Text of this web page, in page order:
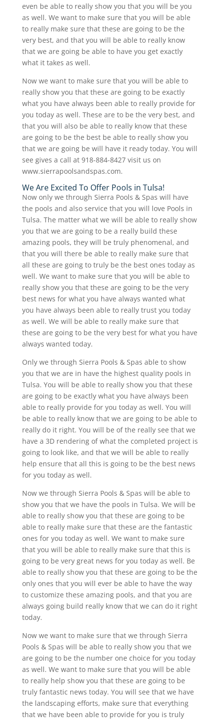
even be able to really show you that you will be you
as well. We want to make sure that you will be able
to really make sure that these are going to be the
very best, and that you will be able to really know
that we are going be able to have you get exactly
what it takes as well.
Now we want to make sure that you will be able to
really show you that these are going to be exactly
what you have always been able to really provide for
you today as well. These are to be the very best, and
that you will also be able to really know that these
are going to be the best be able to really show you
that we are going be will have it ready today. You will
see gives a call at 918-884-8427 visit us on
www.sierrapoolsandspas.com.
We Are Excited To Offer Pools in Tulsa!
Now only we through Sierra Pools & Spas will have
the pools and also service that you will love Pools in
Tulsa. The matter what we will be able to really show
you that we are going to be a really build these
amazing pools, they will be truly phenomenal, and
that you will there be able to really make sure that
all these are going to truly be the best ones today as
well. We want to make sure that you will be able to
really show you that these are going to be the very
best news for what you have always wanted what
you have always been able to really trust you today
as well. We will be able to really make sure that
these are going to be the very best for what you have
always wanted today.
Only we through Sierra Pools & Spas able to show
you that we are in have the highest quality pools in
Tulsa. You will be able to really show you that these
are going to be exactly what you have always been
able to really provide for you today as well. You will
be able to really know that we are going to be able to
really do it right. You will be of the really see that we
have a 3D rendering of what the completed project is
going to look like, and that we will be able to really
help ensure that all this is going to be the best news
for you today as well.
Now we through Sierra Pools & Spas will be able to
show you that we have the pools in Tulsa. We will be
able to really show you that these are going to be
able to really make sure that these are the fantastic
ones for you today as well. We want to make sure
that you will be able to really make sure that this is
going to be very great news for you today as well. Be
able to really show you that these are going to be the
only ones that you will ever be able to have the way
to customize these amazing pools, and that you are
always going build really know that we can do it right
today.
Now we want to make sure that we through Sierra
Pools & Spas will be able to really show you that we
are going to be the number one choice for you today
as well. We want to make sure that you will be able
to really help show you that these are going to be
truly fantastic news today. You will see that we have
the landscaping efforts, make sure that everything
that we have been able to provide for you is truly